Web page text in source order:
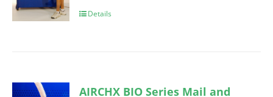
Details
AIRCHX BIO Series Mail and